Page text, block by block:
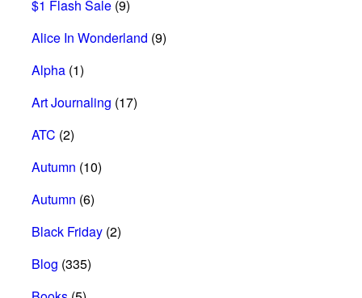
$1 Flash Sale (9)
Alice In Wonderland (9)
Alpha (1)
Art Journaling (17)
ATC (2)
Autumn (10)
Autumn (6)
Black Friday (2)
Blog (335)